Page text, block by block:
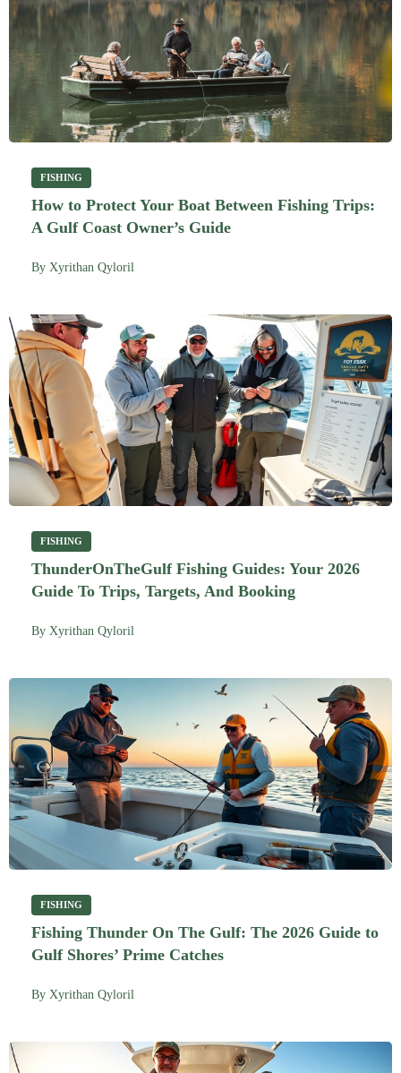
FISHING
How to Protect Your Boat Between Fishing Trips:
A Gulf Coast Owner’s Guide
By Xyrithan Qyloril
FISHING
ThunderOnTheGulf Fishing Guides: Your 2026
Guide To Trips, Targets, And Booking
By Xyrithan Qyloril
FISHING
Fishing Thunder On The Gulf: The 2026 Guide to
Gulf Shores’ Prime Catches
By Xyrithan Qyloril